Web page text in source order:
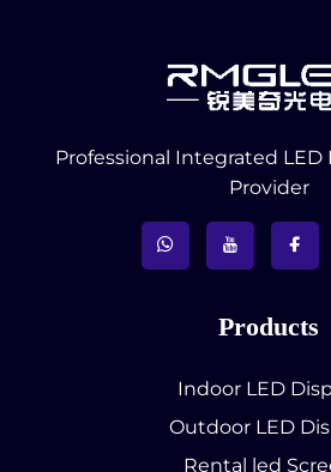
Professional Integrated LED
Provider
Products
Indoor LED
Outdoor LED
Rental led